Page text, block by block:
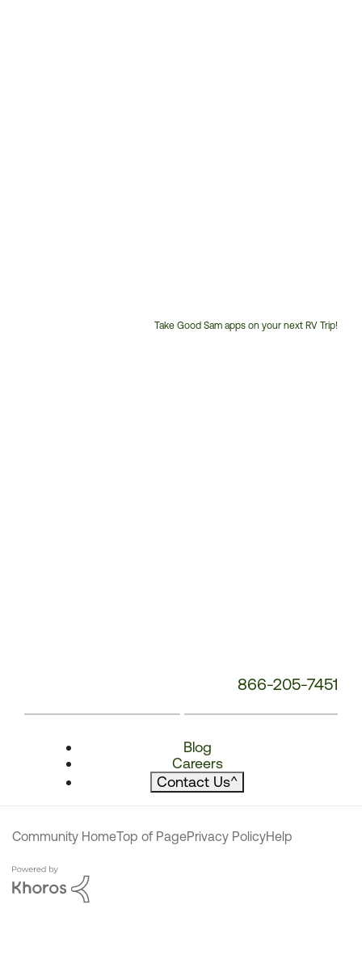
Take Good Sam apps on your next RV Trip!
866-205-7451
Blog
Careers
Contact Us^
Community HomeTop of PagePrivacy PolicyHelp